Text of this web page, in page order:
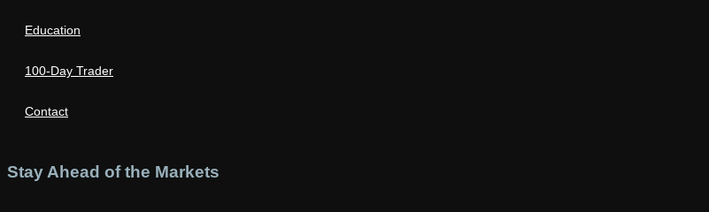
Education
100-Day Trader
Contact
Stay Ahead of the Markets